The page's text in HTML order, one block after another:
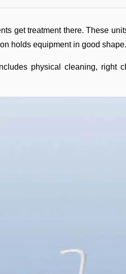
get treatment there. These
holds equipment in good
physical cleaning,